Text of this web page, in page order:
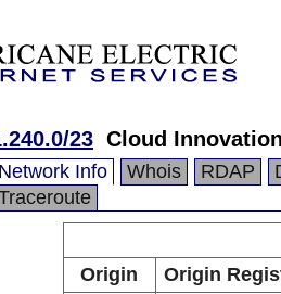
23 Cloud
Network Info Whois RDAP
Origin
Origin